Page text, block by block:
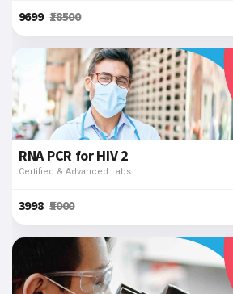
₹9699₹18500
RNA PCR for HIV 2
Certified & Advanced Labs
₹3998₹5000